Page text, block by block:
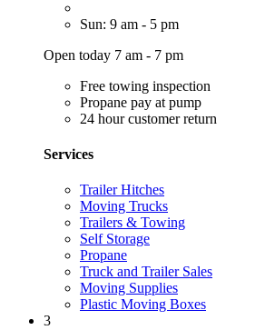
Sun: 9 am - 5 pm
Open today 7 am - 7 pm
Free towing inspection
Propane pay at pump
24 hour customer return
Services
Trailer Hitches
Moving Trucks
Trailers & Towing
Self Storage
Propane
Truck and Trailer Sales
Moving Supplies
Plastic Moving Boxes
3